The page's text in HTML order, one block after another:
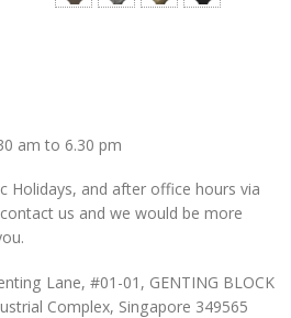
am to 6.30 pm
Holidays, and after office hours via
us and we would be more
Lane, #01-01, GENTING BLOCK
Complex, Singapore 349565